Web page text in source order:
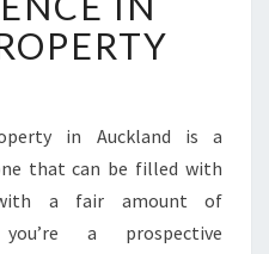
N
G
P
E
C
T
in Auckland is a
that can be filled with
a fair amount of
a prospective